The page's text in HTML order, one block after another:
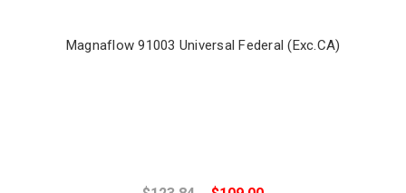
Magnaflow 91003 Universal Federal (Exc.CA)